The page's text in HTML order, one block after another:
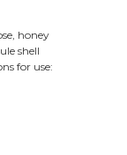
honey
shell
for use: